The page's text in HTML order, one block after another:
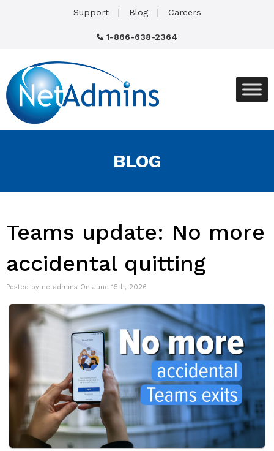
Support Blog Careers
1-866-638-2364
BLOG
Teams update: No more
accidental quitting
Posted by netadmins On June 15th, 2026